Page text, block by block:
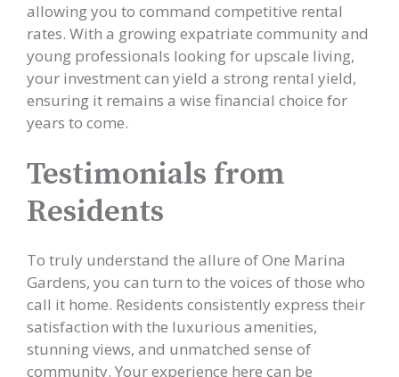
allowing you to command competitive rental
rates. With a growing expatriate community and
young professionals looking for upscale living,
your investment can yield a strong rental yield,
ensuring it remains a wise financial choice for
years to come.
Testimonials from
Residents
To truly understand the allure of One Marina
Gardens, you can turn to the voices of those who
call it home. Residents consistently express their
satisfaction with the luxurious amenities,
stunning views, and unmatched sense of
community. Your experience here can be